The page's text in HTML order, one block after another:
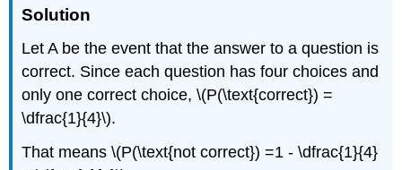
Solution
Let A be the event that the answer to a question is
correct. Since each question has four choices and
only one correct choice, \(P(\text{correct}) =
\dfrac{1}{4}\).
That means \(P(\text{not correct}) =1 - \dfrac{1}{4}